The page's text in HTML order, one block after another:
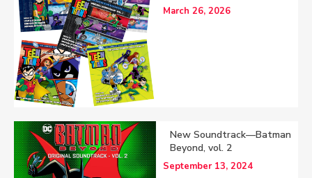
March 26, 2026
New Soundtrack—Batman
Beyond, vol. 2
September 13, 2024